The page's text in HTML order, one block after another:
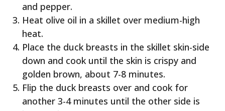
and pepper.
Heat olive oil in a skillet over medium-high
heat.
Place the duck breasts in the skillet skin-side
down and cook until the skin is crispy and
golden brown, about 7-8 minutes.
Flip the duck breasts over and cook for
another 3-4 minutes until the other side is